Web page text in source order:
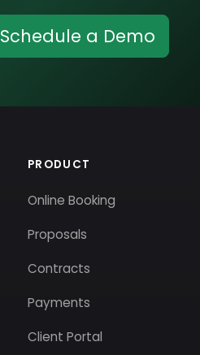
Schedule a Demo
PRODUCT
Online Booking
Proposals
Contracts
Payments
Client Portal